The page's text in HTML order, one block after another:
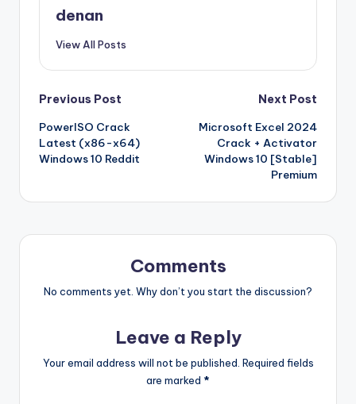
denan
View All Posts
Post
navigation
Previous Post
PowerISO Crack
Latest (x86-x64)
Windows 10 Reddit
Next Post
Microsoft Excel 2024
Crack + Activator
Windows 10 [Stable]
Premium
Comments
No comments yet. Why don’t you start the discussion?
Leave a Reply
Your email address will not be published. Required fields
are marked *